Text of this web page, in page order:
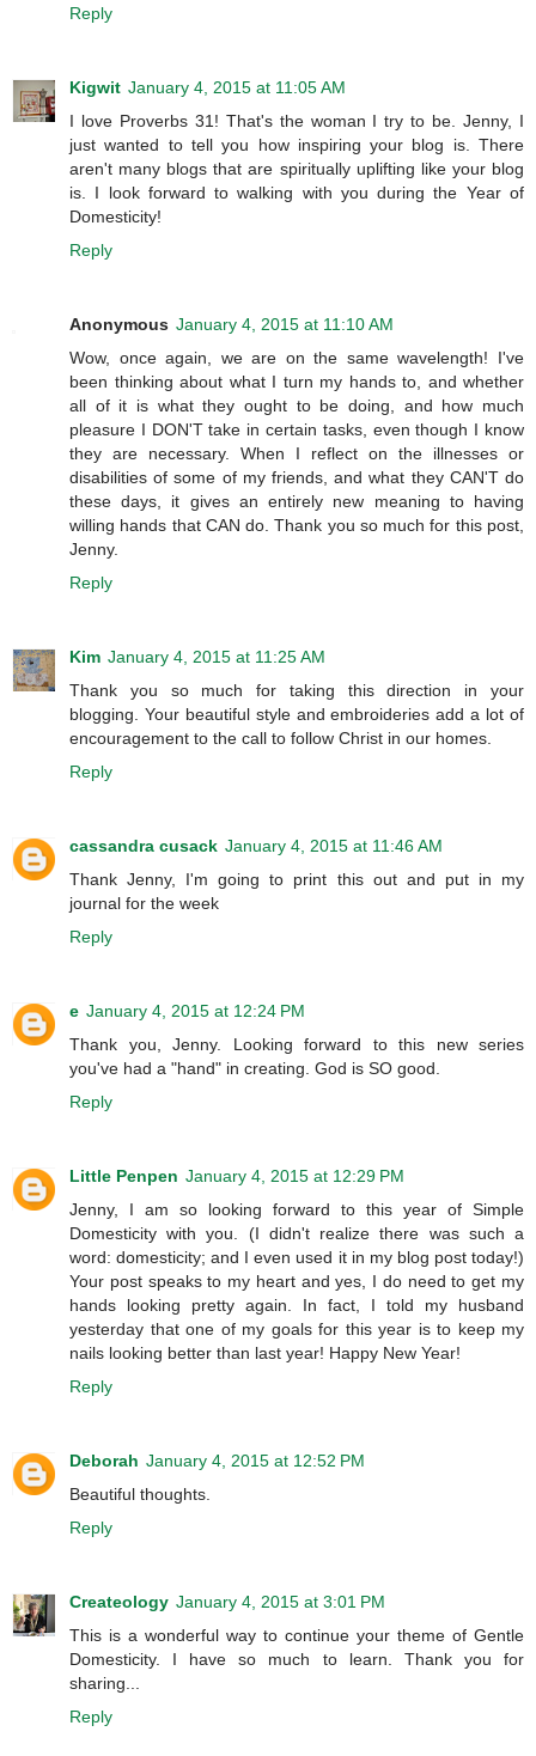
Reply
Kigwit January 4, 2015 at 11:05 AM
I love Proverbs 31! That's the woman I try to be. Jenny, I
just wanted to tell you how inspiring your blog is. There
aren't many blogs that are spiritually uplifting like your blog
is. I look forward to walking with you during the Year of
Domesticity!
Reply
Anonymous January 4, 2015 at 11:10 AM
Wow, once again, we are on the same wavelength! I've
been thinking about what I turn my hands to, and whether
all of it is what they ought to be doing, and how much
pleasure I DON'T take in certain tasks, even though I know
they are necessary. When I reflect on the illnesses or
disabilities of some of my friends, and what they CAN'T do
these days, it gives an entirely new meaning to having
willing hands that CAN do. Thank you so much for this post,
Jenny.
Reply
Kim January 4, 2015 at 11:25 AM
Thank you so much for taking this direction in your
blogging. Your beautiful style and embroideries add a lot of
encouragement to the call to follow Christ in our homes.
Reply
cassandra cusack January 4, 2015 at 11:46 AM
Thank Jenny, I'm going to print this out and put in my
journal for the week
Reply
e January 4, 2015 at 12:24 PM
Thank you, Jenny. Looking forward to this new series
you've had a "hand" in creating. God is SO good.
Reply
Little Penpen January 4, 2015 at 12:29 PM
Jenny, I am so looking forward to this year of Simple
Domesticity with you. (I didn't realize there was such a
word: domesticity; and I even used it in my blog post today!)
Your post speaks to my heart and yes, I do need to get my
hands looking pretty again. In fact, I told my husband
yesterday that one of my goals for this year is to keep my
nails looking better than last year! Happy New Year!
Reply
Deborah January 4, 2015 at 12:52 PM
Beautiful thoughts.
Reply
Createology January 4, 2015 at 3:01 PM
This is a wonderful way to continue your theme of Gentle
Domesticity. I have so much to learn. Thank you for
sharing...
Reply